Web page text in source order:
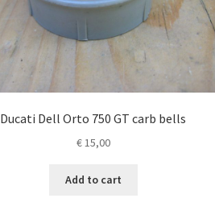
Ducati Dell Orto 750 GT carb bells
€15,00
Add to cart